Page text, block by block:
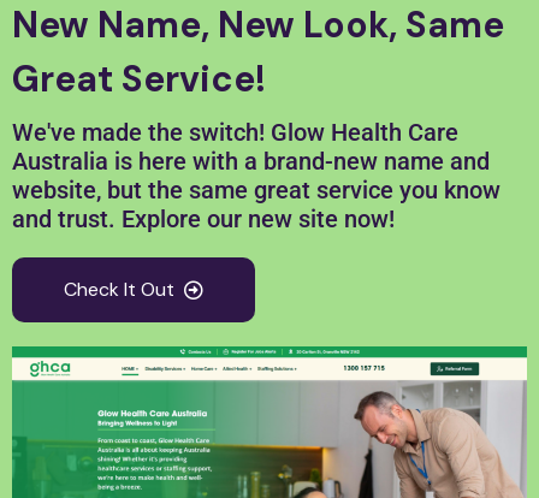
New Name, New Look, Same
Great Service!
We've made the switch! Glow Health Care
Australia is here with a brand-new name and
website, but the same great service you know
and trust. Explore our new site now!
Check It Out